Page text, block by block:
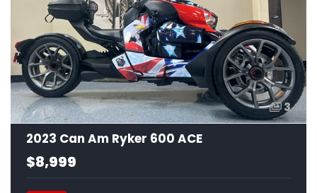
3
2023 Can Am Ryker 600 ACE
$8,999